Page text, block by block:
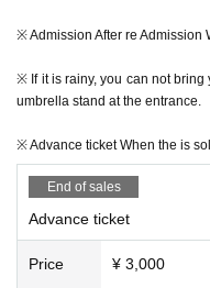
MARK de CLIVE-LOWE
MELRAW
※ Advance ticket To purchase,
e person who will be visiting
※ Admission After re Admission
※ If it is rainy, you can not
umbrella stand at the entrance.
※ Advance ticket When the is
End of sales
Advance ticket
Price ¥ 3,000